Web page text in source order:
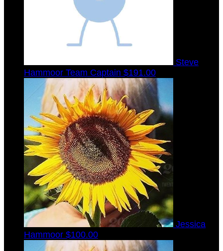
Steve
Hammoor Team Captain $191.00
Jessica
Hammoor $100.00